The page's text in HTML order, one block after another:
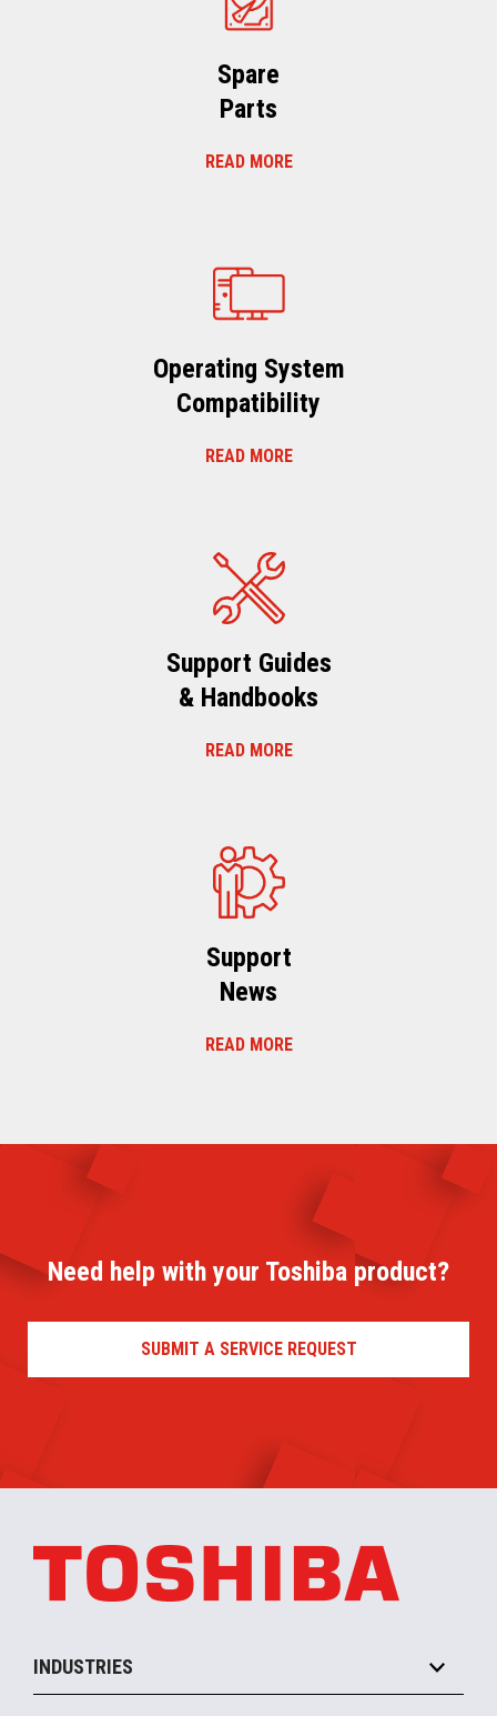
Spare
Parts
READ MORE
Operating System
Compatibility
READ MORE
Support Guides
& Handbooks
READ MORE
Support
News
READ MORE
Need help with your Toshiba product?
SUBMIT A SERVICE REQUEST
INDUSTRIES